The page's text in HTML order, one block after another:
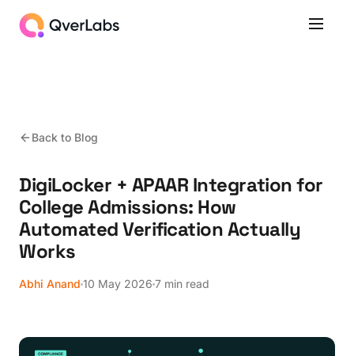
Back to Blog
DigiLocker + APAAR Integration for
College Admissions: How
Automated Verification Actually
Works
Abhi Anand 10 May 2026 7 min read